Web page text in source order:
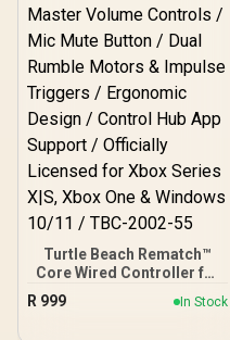
Turtle Beach Rematch™
Core Wired Controller for
Xbox & PC – White/Green /
Game-Chat Mix & Master
R 999 In Stock